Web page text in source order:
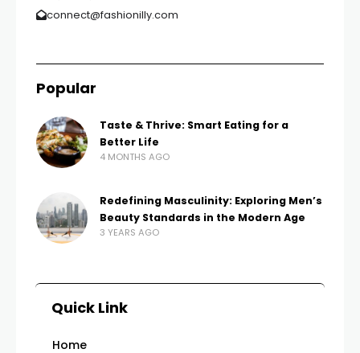
connect@fashionilly.com
Popular
Taste & Thrive: Smart Eating for a
Better Life
4 MONTHS AGO
Redefining Masculinity: Exploring Men’s
Beauty Standards in the Modern Age
3 YEARS AGO
Quick Link
Home